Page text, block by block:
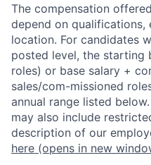
The compensation
depend on qualifications,
location. For candidates
posted level, the starting
roles) or base salary +
sales/com-missioned
annual range listed
may also include
description of our
here (opens in new